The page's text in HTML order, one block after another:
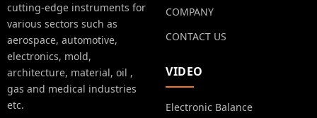
cutting-edge instruments for
various sectors such as
aerospace, automotive,
electronics, mold,
architecture, material, oil ,
gas and medical industries
etc.
COMPANY
CONTACT US
VIDEO
Electronic Balance